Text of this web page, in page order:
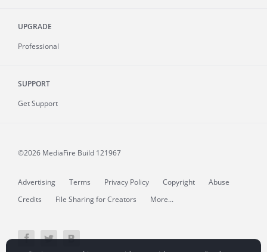
UPGRADE
Professional
SUPPORT
Get Support
©2026 MediaFire Build 121967
Advertising Terms Privacy Policy Copyright
Abuse
Credits
File Sharing for Creators More...